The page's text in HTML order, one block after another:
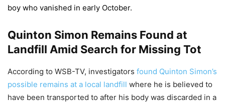
boy who vanished in early October.
Quinton Simon Remains Found at
Landfill Amid Search for Missing Tot
According to WSB-TV, investigators found Quinton Simon’s
possible remains at a local landfill where he is believed to
have been transported to after his body was discarded in a